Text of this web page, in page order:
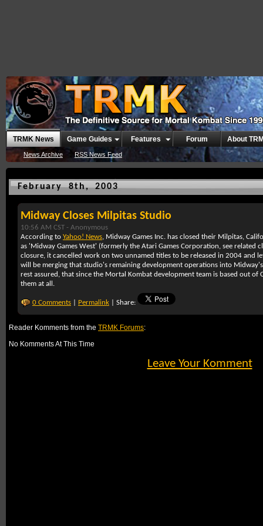
TRMK News
News Archive RSS News Feed
Game Guides Features Forum About
February 8th, 2003
Midway Closes Milpitas Studio
10:56 AM CST - Anonymous
According to Yahoo! News, Midway Games Inc. has closed their Milpitas,
as 'Midway Games West' (formerly the Atari Games Corporation, see related
closure, it cancelled work on two unnamed titles to be released in 2004 and
will be merging that studio's remaining development operations into
rest assured, that since the Mortal Kombat development team is based out of
them at all.
0 Comments Permalink | Share:
Reader Komments from the TRMK Forums:
No Komments At This Time
Leave Your Komment